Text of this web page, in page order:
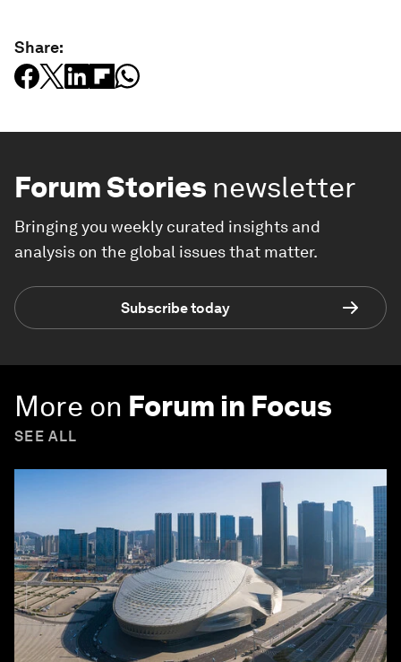
Share:
Forum Stories newsletter
Bringing you weekly curated insights and
analysis on the global issues that matter.
Subscribe today
More on Forum in Focus
SEE ALL